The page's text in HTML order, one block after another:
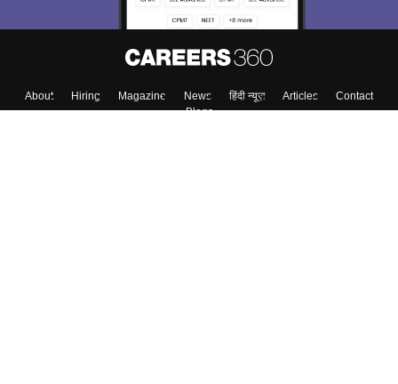
About Hiring Magazine News हिंदी न्यूज़ Articles
Contact
Blogs